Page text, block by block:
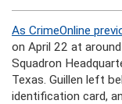
As CrimeOnline
on April 22 at
Squadron
Texas. Guillen left
identification card,